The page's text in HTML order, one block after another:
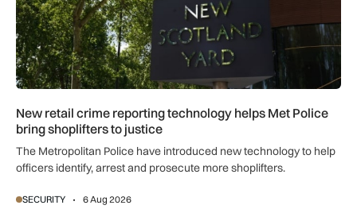
New retail crime reporting technology helps Met Police
bring shoplifters to justice
The Metropolitan Police have introduced new technology to help
officers identify, arrest and prosecute more shoplifters.
SECURITY 6 Aug 2026